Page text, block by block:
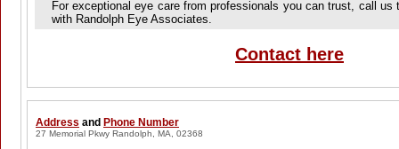
For exceptional eye care from professionals you can trust, call us
with Randolph Eye Associates.
Contact here
Address and Phone Number
27 Memorial Pkwy Randolph, MA, 02368